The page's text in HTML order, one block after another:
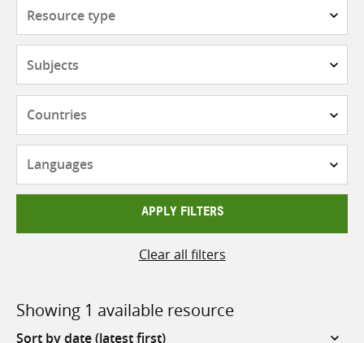
APPLY FILTERS
Clear all filters
Showing 1 available resource
Sort